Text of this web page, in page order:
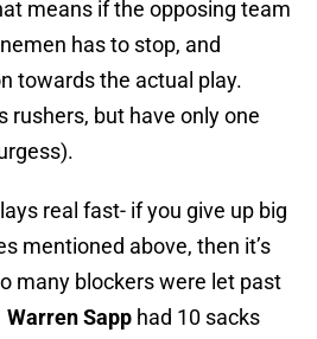
means if the opposing team
has to stop, and
towards the actual play.
rushers, but have only one
real fast- if you give up big
mentioned above, then it’s
many blockers were let past
Warren Sapp had 10 sacks